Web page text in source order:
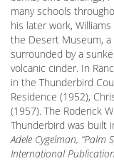
many schools
his later work,
the Desert Museum,
surrounded by a
volcanic cinder. In
in the Thunderbird
Residence (1952),
(1957). The Roderick
Thunderbird was built
Adele Cygelman, “Palm
International